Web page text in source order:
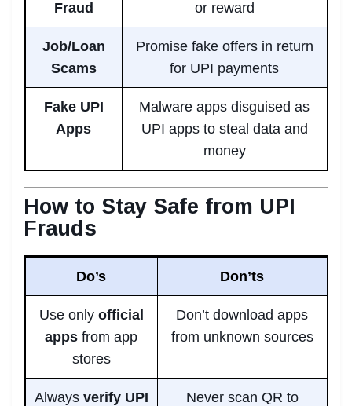
Fraud or reward
Job/Loan
Scams
Promise fake offers in return
for UPI payments
Fake UPI
Apps
Malware apps disguised as
UPI apps to steal data and
money
How to Stay Safe from UPI
Frauds
Do’s Don’ts
Use only official
apps from app
stores
Don’t download apps
from unknown sources
Always verify UPI
Never scan QR to